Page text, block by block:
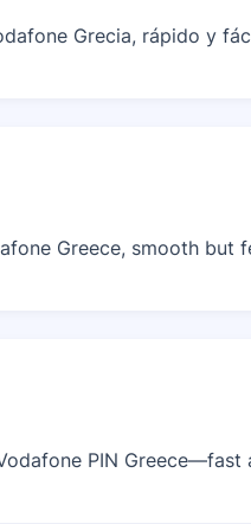
Grecia, rápido y
Greece, smooth but
PIN Greece—fast